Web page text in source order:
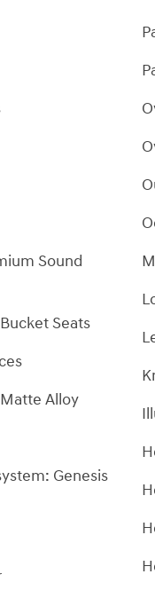
Sound
Seats
Alloy
Genesis